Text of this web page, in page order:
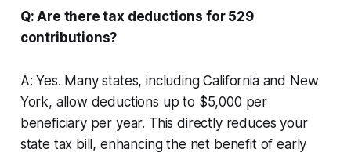
Q: Are there tax deductions for 529
contributions?
A: Yes. Many states, including California and New
York, allow deductions up to $5,000 per
beneficiary per year. This directly reduces your
state tax bill, enhancing the net benefit of early